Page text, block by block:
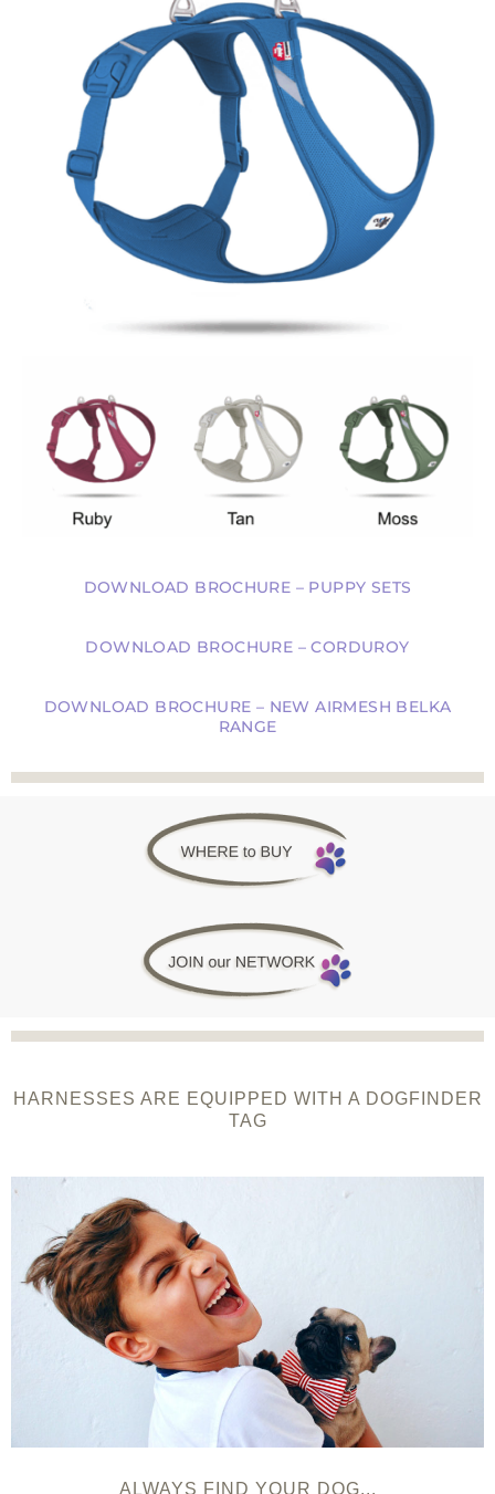
DOWNLOAD BROCHURE – PUPPY SETS
DOWNLOAD BROCHURE – CORDUROY
DOWNLOAD BROCHURE – NEW AIRMESH BELKA
RANGE
HARNESSES ARE EQUIPPED WITH A DOGFINDER
TAG
ALWAYS FIND YOUR DOG...